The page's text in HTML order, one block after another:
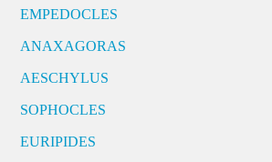
EMPEDOCLES
ANAXAGORAS
AESCHYLUS
SOPHOCLES
EURIPIDES